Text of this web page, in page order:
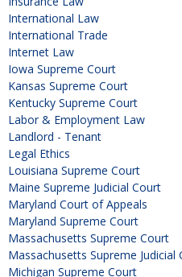
International Law
International Trade
Internet Law
Iowa Supreme Court
Kansas Supreme Court
Kentucky Supreme Court
Labor & Employment Law
Landlord - Tenant
Legal Ethics
Louisiana Supreme Court
Maine Supreme Judicial Court
Maryland Court of Appeals
Maryland Supreme Court
Massachusetts Supreme Court
Massachusetts Supreme Judicial
Michigan Supreme Court